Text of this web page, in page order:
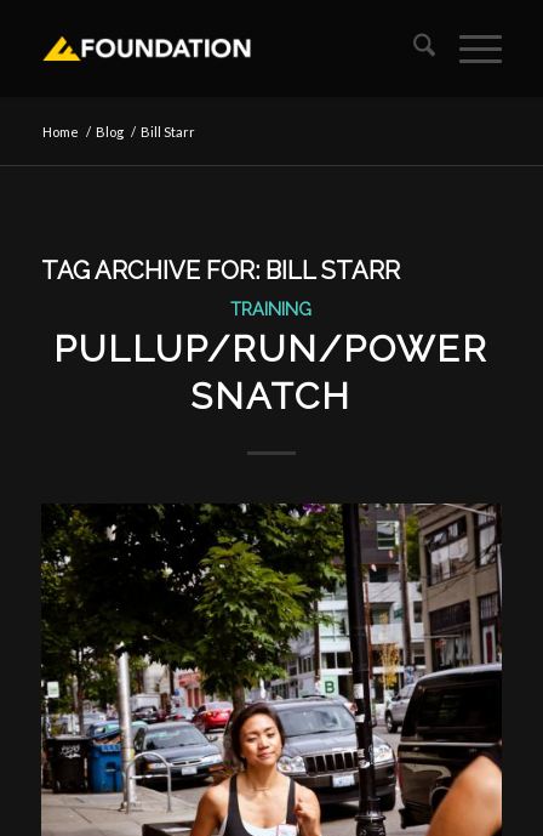
Home / Blog / Bill Starr
TAG ARCHIVE FOR: BILL STARR
TRAINING
PULLUP/RUN/POWER
SNATCH